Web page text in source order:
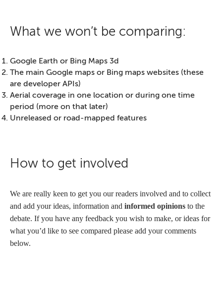
What we won’t be comparing:
Google Earth or Bing Maps 3d
The main Google maps or Bing maps websites (these
are developer APIs)
Aerial coverage in one location or during one time
period (more on that later)
Unreleased or road-mapped features
How to get involved
We are really keen to get you our readers involved and to collect
and add your ideas, information and informed opinions to the
debate. If you have any feedback you wish to make, or ideas for
what you’d like to see compared please add your comments
below.